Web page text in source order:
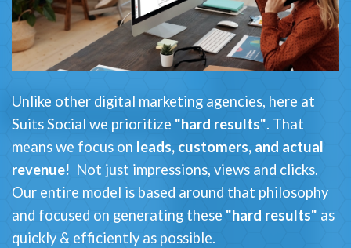
Unlike other digital marketing agencies, here at
Suits Social we prioritize "hard results". That
means we focus on leads, customers, and actual
revenue! Not just impressions, views and clicks.
Our entire model is based around that philosophy
and focused on generating these "hard results" as
quickly & efficiently as possible.